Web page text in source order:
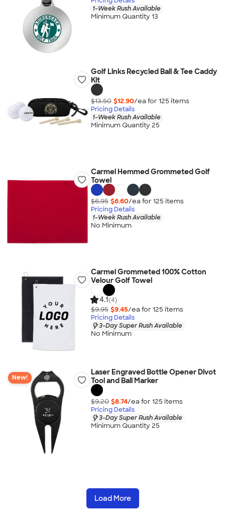
1-Week Rush Available
Minimum Quantity 13
Golf Links Recycled Ball & Tee Caddy
Kit
$13.50 $12.90/ea for 125 items
Pricing Details
1-Week Rush Available
Minimum Quantity 25
Carmel Hemmed Grommeted Golf
Towel
$6.95 $6.60/ea for 125 items
Pricing Details
1-Week Rush Available
No Minimum
Carmel Grommeted 100% Cotton
Velour Golf Towel
4.1(4)
$9.95 $9.45/ea for 125 items
Pricing Details
3-Day Super Rush Available
No Minimum
New!
Laser Engraved Bottle Opener Divot
Tool and Ball Marker
$9.20 $8.74/ea for 125 items
Pricing Details
3-Day Super Rush Available
Minimum Quantity 25
Load More